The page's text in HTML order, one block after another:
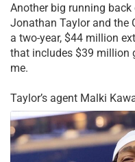
Another big running back
Jonathan Taylor and the
a two-year, $44 million
that includes $39 million
me.
Taylor’s agent Malki